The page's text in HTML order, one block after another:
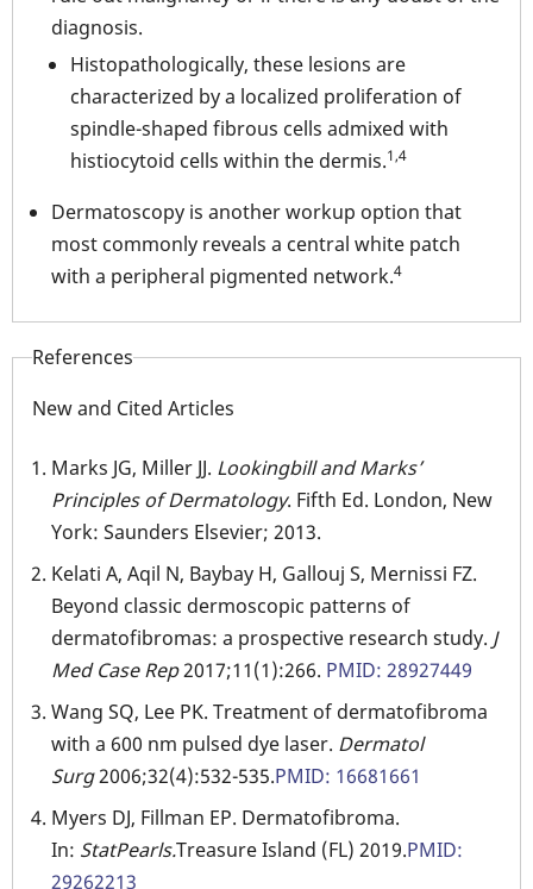
diagnosis.
Histopathologically, these lesions are
characterized by a localized proliferation of
spindle-shaped fibrous cells admixed with
histiocytoid cells within the dermis.1,4
Dermatoscopy is another workup option that
most commonly reveals a central white patch
with a peripheral pigmented network.4
References
New and Cited Articles
Marks JG, Miller JJ. Lookingbill and Marks’
Principles of Dermatology. Fifth Ed. London, New
York: Saunders Elsevier; 2013.
Kelati A, Aqil N, Baybay H, Gallouj S, Mernissi FZ.
Beyond classic dermoscopic patterns of
dermatofibromas: a prospective research study. J
Med Case Rep2017;11(1):266. PMID: 28927449
Wang SQ, Lee PK. Treatment of dermatofibroma
with a 600 nm pulsed dye laser. Dermatol
Surg2006;32(4):532-535.PMID: 16681661
Myers DJ, Fillman EP. Dermatofibroma.
In: StatPearls.Treasure Island (FL) 2019.PMID:
29262213